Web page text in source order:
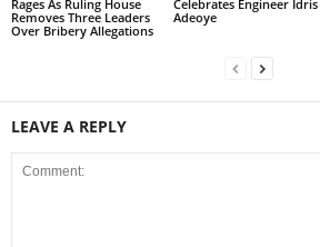
Rages As Ruling House
Removes Three Leaders
Over Bribery Allegations
Celebrates Engineer Idris
Adeoye
LEAVE A REPLY